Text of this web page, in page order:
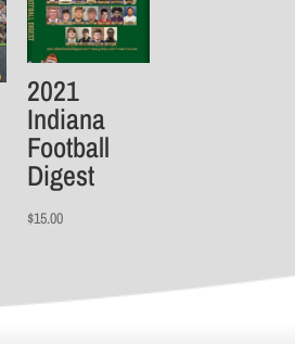
2021
Indiana
Football
Digest
$15.00